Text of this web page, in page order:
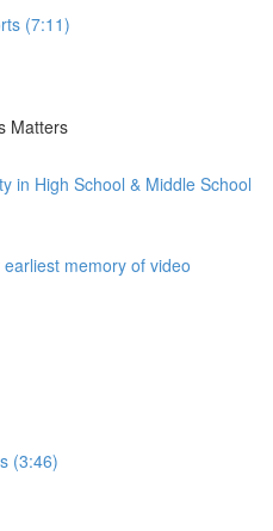
(7:11)
Matters
in High School & Middle School
memory of video
(3:46)